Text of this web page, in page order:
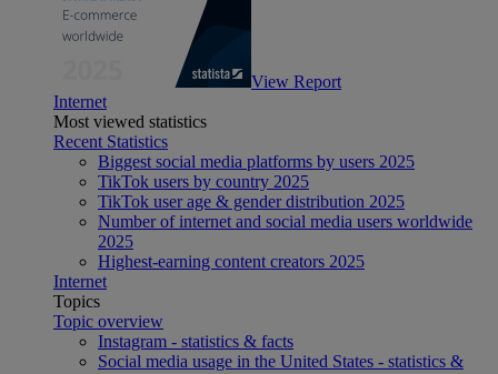
View Report
Internet
Most viewed statistics
Recent Statistics
Biggest social media platforms by users 2025
TikTok users by country 2025
TikTok user age & gender distribution 2025
Number of internet and social media users worldwide
2025
Highest-earning content creators 2025
Internet
Topics
Topic overview
Instagram - statistics & facts
Social media usage in the United States - statistics &